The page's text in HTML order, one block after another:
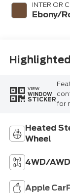
INTERIOR
Ebony/
VIEW
WINDOW
STICKER
for
Heated
Wheel
4WD/AWD
Apple